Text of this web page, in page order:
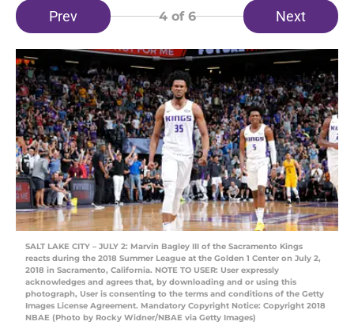
Prev 4of 6 Next
SALT LAKE CITY – JULY 2: Marvin Bagley III of the Sacramento Kings
reacts during the 2018 Summer League at the Golden 1 Center on July 2,
2018 in Sacramento, California. NOTE TO USER: User expressly
acknowledges and agrees that, by downloading and or using this
photograph, User is consenting to the terms and conditions of the Getty
Images License Agreement. Mandatory Copyright Notice: Copyright 2018
NBAE (Photo by Rocky Widner/NBAE via Getty Images)